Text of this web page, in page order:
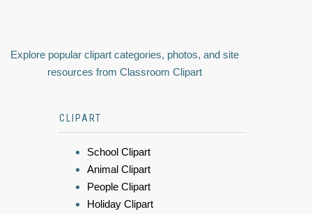
Explore popular clipart categories, photos, and site
resources from Classroom Clipart
CLIPART
School Clipart
Animal Clipart
People Clipart
Holiday Clipart